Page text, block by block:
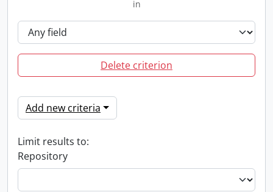
in
Delete criterion
Add new criteria
Limit results to:
Repository